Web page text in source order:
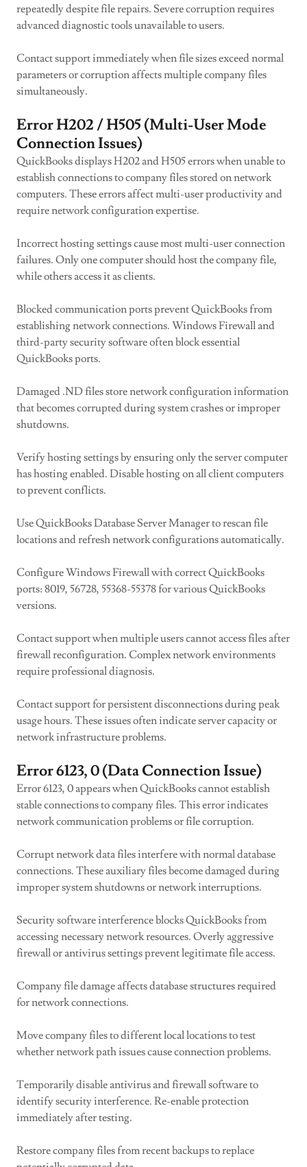
repeatedly despite file repairs. Severe corruption requires
advanced diagnostic tools unavailable to users.
Contact support immediately when file sizes exceed normal
parameters or corruption affects multiple company files
simultaneously.
Error H202 / H505 (Multi-User Mode
Connection Issues)
QuickBooks displays H202 and H505 errors when unable to
establish connections to company files stored on network
computers. These errors affect multi-user productivity and
require network configuration expertise.
Incorrect hosting settings cause most multi-user connection
failures. Only one computer should host the company file,
while others access it as clients.
Blocked communication ports prevent QuickBooks from
establishing network connections. Windows Firewall and
third-party security software often block essential
QuickBooks ports.
Damaged .ND files store network configuration information
that becomes corrupted during system crashes or improper
shutdowns.
Verify hosting settings by ensuring only the server computer
has hosting enabled. Disable hosting on all client computers
to prevent conflicts.
Use QuickBooks Database Server Manager to rescan file
locations and refresh network configurations automatically.
Configure Windows Firewall with correct QuickBooks
ports: 8019, 56728, 55368-55378 for various QuickBooks
versions.
Contact support when multiple users cannot access files after
firewall reconfiguration. Complex network environments
require professional diagnosis.
Contact support for persistent disconnections during peak
usage hours. These issues often indicate server capacity or
network infrastructure problems.
Error 6123, 0 (Data Connection Issue)
Error 6123, 0 appears when QuickBooks cannot establish
stable connections to company files. This error indicates
network communication problems or file corruption.
Corrupt network data files interfere with normal database
connections. These auxiliary files become damaged during
improper system shutdowns or network interruptions.
Security software interference blocks QuickBooks from
accessing necessary network resources. Overly aggressive
firewall or antivirus settings prevent legitimate file access.
Company file damage affects database structures required
for network connections.
Move company files to different local locations to test
whether network path issues cause connection problems.
Temporarily disable antivirus and firewall software to
identify security interference. Re-enable protection
immediately after testing.
Restore company files from recent backups to replace